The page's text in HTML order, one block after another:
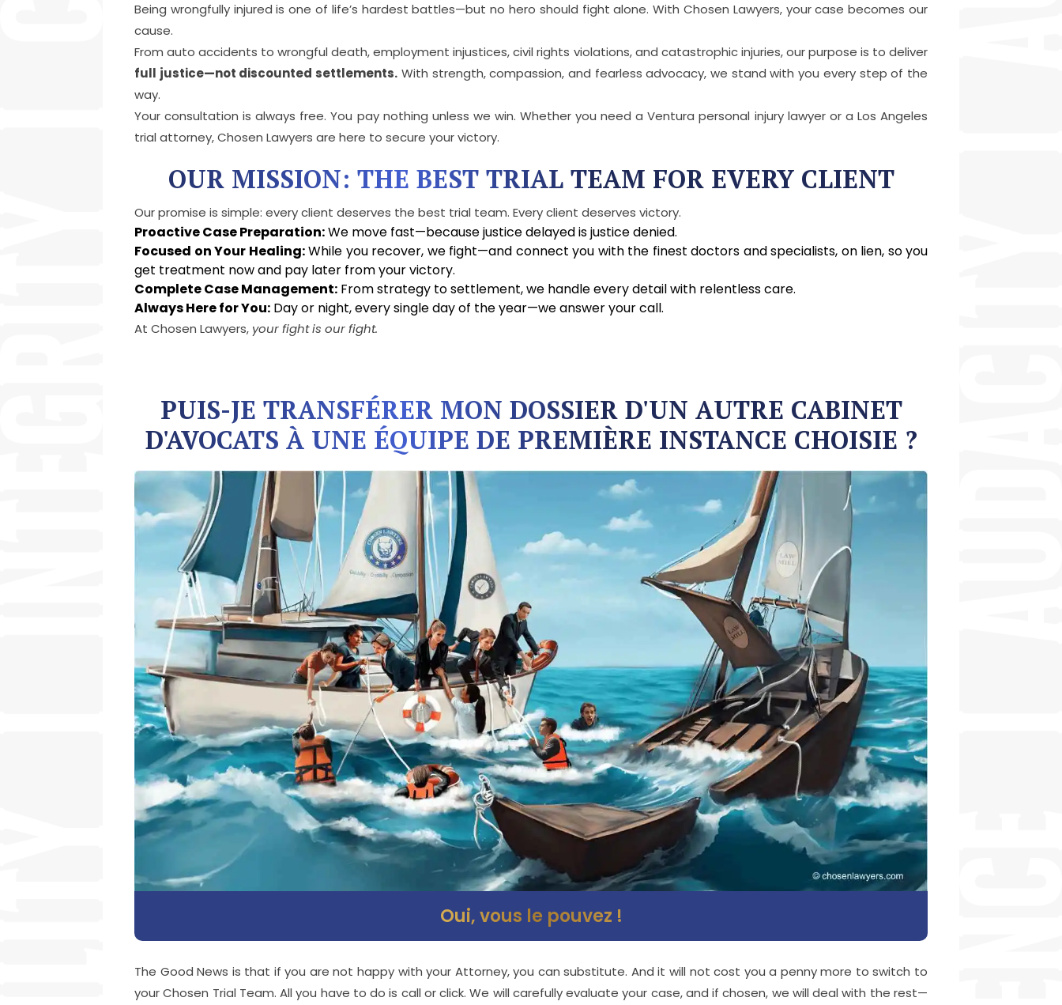
Being wrongfully injured is one of life’s hardest battles—but no hero should fight alone. With Chosen Lawyers, your case becomes our
cause.
From auto accidents to wrongful death, employment injustices, civil rights violations, and catastrophic injuries, our purpose is to deliver
full justice—not discounted settlements. With strength, compassion, and fearless advocacy, we stand with you every step of the
way.
Your consultation is always free. You pay nothing unless we win. Whether you need a Ventura personal injury lawyer or a Los Angeles
trial attorney, Chosen Lawyers are here to secure your victory.
OUR MISSION: THE BEST TRIAL TEAM FOR EVERY CLIENT
Our promise is simple: every client deserves the best trial team. Every client deserves victory.
Proactive Case Preparation:We move fast—because justice delayed is justice denied.
Focused on Your Healing:While you recover, we fight—and connect you with the finest doctors and specialists, on lien, so you
get treatment now and pay later from your victory.
Complete Case Management: From strategy to settlement, we handle every detail with relentless care.
Always Here for You: Day or night, every single day of the year—we answer your call.
At Chosen Lawyers, your fight is our fight.
PUIS-JE TRANSFÉRER MON DOSSIER D'UN AUTRE CABINET
D'AVOCATS À UNE ÉQUIPE DE PREMIÈRE INSTANCE CHOISIE ?
Oui, vous le pouvez !
The Good News is that if you are not happy with your Attorney, you can substitute. And it will not cost you a penny more to switch to
your Chosen Trial Team. All you have to do is call or click. We will carefully evaluate your case, and if chosen, we will deal with the rest—